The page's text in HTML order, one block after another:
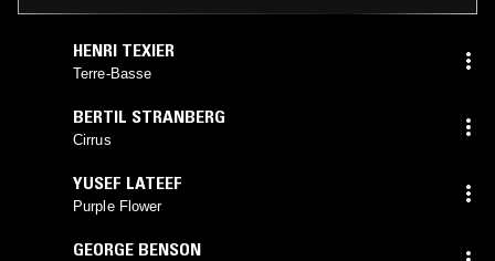
HENRI TEXIER
Terre-Basse
BERTIL STRANBERG
Cirrus
YUSEF LATEEF
Purple Flower
GEORGE BENSON